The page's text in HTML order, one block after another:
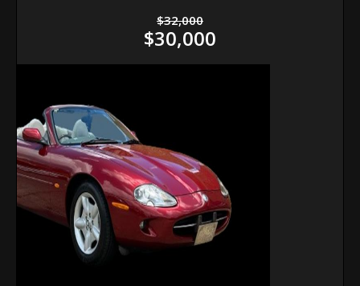
$32,000
$30,000